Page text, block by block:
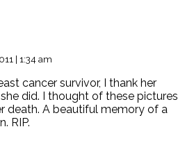
| 1:34 am
cancer survivor, I thank her
did. I thought of these pictures
death. A beautiful memory of a
RIP.